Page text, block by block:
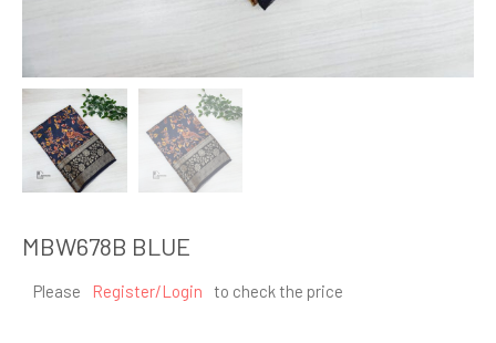
MBW678B BLUE
Please Register/Login to check the price